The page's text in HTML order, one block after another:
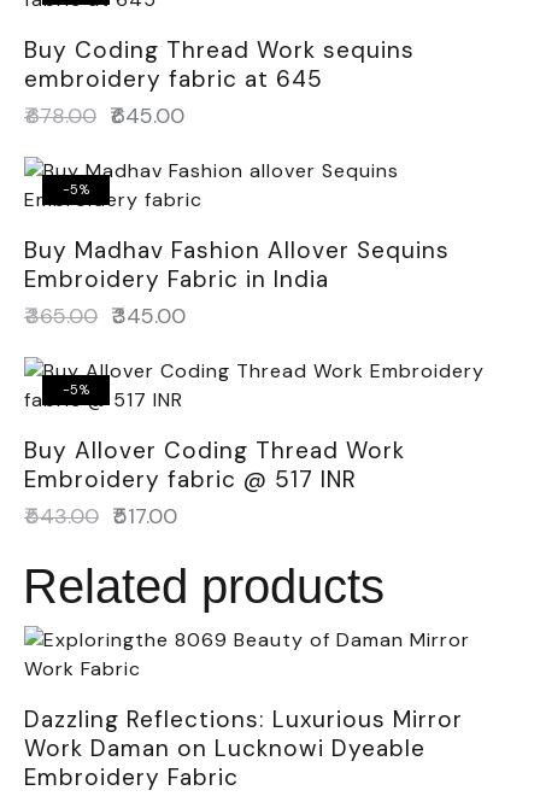
Buy Coding Thread Work sequins
embroidery fabric at 645
₹678.00 ₹645.00
-5%
Buy Madhav Fashion Allover Sequins
Embroidery Fabric in India
₹365.00 ₹345.00
-5%
Buy Allover Coding Thread Work
Embroidery fabric @ 517 INR
₹543.00 ₹517.00
Related products
Dazzling Reflections: Luxurious Mirror
Work Daman on Lucknowi Dyeable
Embroidery Fabric